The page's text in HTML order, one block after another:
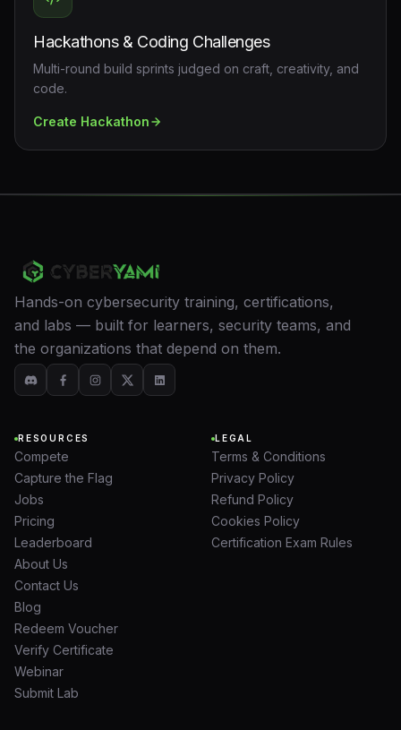
Hackathons & Coding Challenges
Multi-round build sprints judged on craft, creativity, and
code.
Create Hackathon
Hands-on cybersecurity training, certifications,
and labs — built for learners, security teams, and
the organizations that depend on them.
RESOURCES
Compete
Capture the Flag
Jobs
Pricing
Leaderboard
About Us
Contact Us
Blog
Redeem Voucher
Verify Certificate
Webinar
Submit Lab
LEGAL
Terms & Conditions
Privacy Policy
Refund Policy
Cookies Policy
Certification Exam Rules